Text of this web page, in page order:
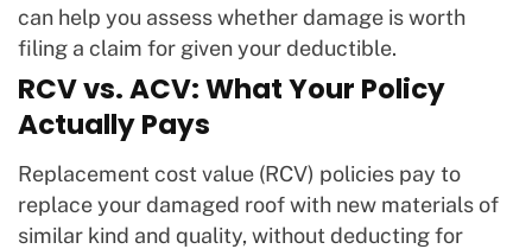
can help you assess whether damage is worth
filing a claim for given your deductible.
RCV vs. ACV: What Your Policy
Actually Pays
Replacement cost value (RCV) policies pay to
replace your damaged roof with new materials of
similar kind and quality, without deducting for